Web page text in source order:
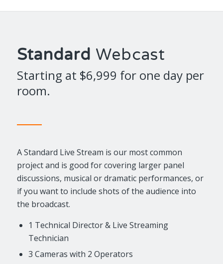
Standard Webcast
Starting at $6,999 for one day per
room.
A Standard Live Stream is our most common
project and is good for covering larger panel
discussions, musical or dramatic performances, or
if you want to include shots of the audience into
the broadcast.
1 Technical Director & Live Streaming
Technician
3 Cameras with 2 Operators